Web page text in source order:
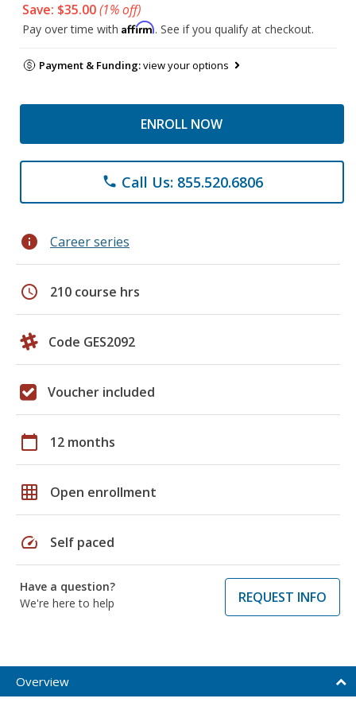
Save: $35.00(1% off)
Pay over time with Affirm. See if you qualify at checkout.
Payment & Funding:view your options
ENROLL NOW
phone Call Us: 855.520.6806
info Career series
schedule 210 course hrs
Code GES2092
Voucher included
calendar_today 12 months
grid_on Open enrollment
speed Self paced
Have a question?
We're here to help
REQUEST INFO
Overview